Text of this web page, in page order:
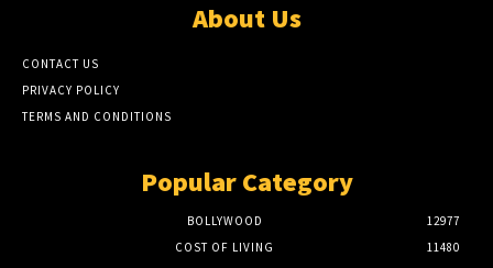
About Us
CONTACT US
PRIVACY POLICY
TERMS AND CONDITIONS
Popular Category
BOLLYWOOD
12977
COST OF LIVING
11480